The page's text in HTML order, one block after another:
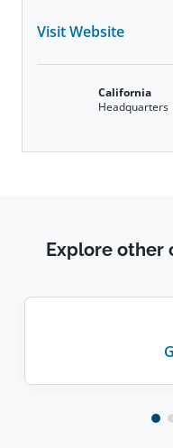
Visit Website
California
Headquarters
Explore other